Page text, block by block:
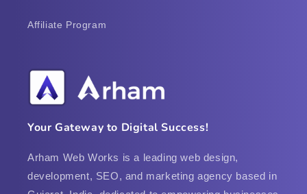
Affiliate Program
Your Gateway to Digital Success!
Arham Web Works is a leading web design,
development, SEO, and marketing agency based in